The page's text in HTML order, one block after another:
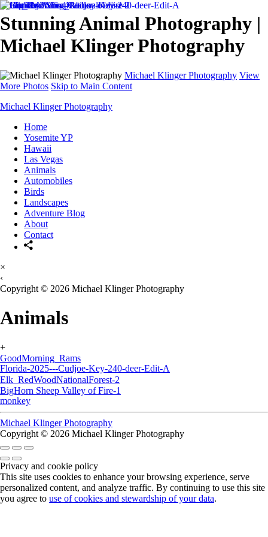
Stunning Animal Photography |
Michael Klinger Photography
Michael Klinger Photography View
More Photos Skip to Main Content
Michael Klinger Photography
Home
Yosemite YP
Hawaii
Las Vegas
Animals
Automobiles
Birds
Landscapes
Adventure Blog
About
Contact
×
‹
Copyright © 2026 Michael Klinger Photography
Animals
+
GoodMorning_Rams
Florida-2025---Cudjoe-Key-240-deer-Edit-A
Elk_RedWoodNationalForest-2
BigHorn Sheep Valley of Fire-1
monkey
Michael Klinger Photography
Copyright © 2026 Michael Klinger Photography
Privacy and cookie policy
This site uses cookies to enhance your browsing experience, serve
personalized content, and analyze traffic. By continuing to use this site
you agree to use of cookies and stewardship of your data.